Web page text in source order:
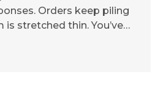
Orders keep piling
is stretched thin. You’ve
is ready, or where to